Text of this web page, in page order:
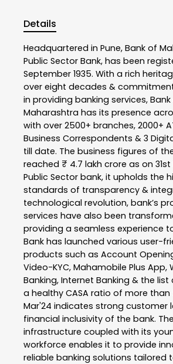
Details
Headquartered in Pune, Bank of
Public Sector Bank, has been
September 1935. With a rich
over eight decades &
in providing banking services,
Maharashtra has its presence
with over 2500+ branches, 2000+
Business Correspondents & 3
till date. The business figures of
reached ₹ 4.7 lakh crore as on 31st
Public Sector bank, it upholds the
standards of transparency &
technological revolution, bank’s
services have also been
providing a seamless experience
Bank has launched various user-
products such as Account
Video-KYC, Mahamobile Plus App,
Banking, Internet Banking & the list
a healthy CASA ratio of more than
Mar'24 indicates strong customer
financial inclusivity of the bank.
infrastructure coupled with its
workforce enables it to provide
reliable banking solutions tailored